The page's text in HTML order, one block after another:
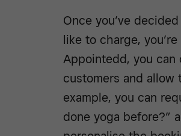
Once you’ve
like to charge,
Appointedd, you
customers and
example, you can
done yoga before?”